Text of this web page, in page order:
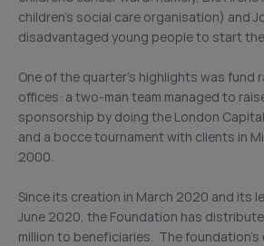
children’s social care organisation) and
disadvantaged young people to start
One of the quarter’s highlights was fund
offices: a two-man team managed to
sponsorship by doing the London Capital
and a bocce tournament with clients in
2000.
Since its creation in March 2020 and its
June 2020, the Foundation has
million to beneficiaries. The